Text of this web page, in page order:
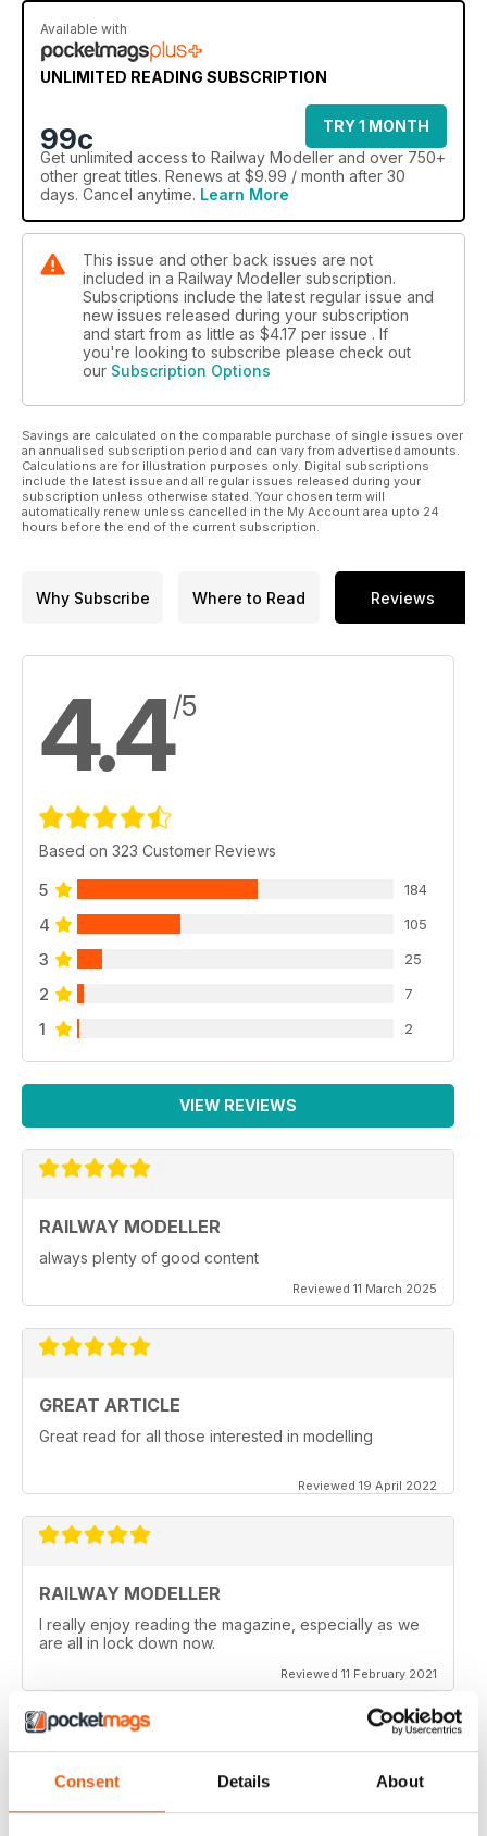
Consent Details About
Available with
UNLIMITED READING SUBSCRIPTION
99c
TRY 1 MONTH
Get unlimited access to Railway Modeller and over 750+
other great titles. Renews at $9.99 / month after 30
days. Cancel anytime. Learn More
This issue and other back issues are not
included in a Railway Modeller subscription.
Subscriptions include the latest regular issue and
new issues released during your subscription
and start from as little as $4.17 per issue . If
you're looking to subscribe please check out
our Subscription Options
Savings are calculated on the comparable purchase of single issues over
an annualised subscription period and can vary from advertised amounts.
Calculations are for illustration purposes only. Digital subscriptions
include the latest issue and all regular issues released during your
subscription unless otherwise stated. Your chosen term will
automatically renew unless cancelled in the My Account area upto 24
hours before the end of the current subscription.
Why Subscribe Where to Read Reviews
4.4/5
Based on 323 Customer Reviews
5 184
4 105
3 25
2 7
1 2
VIEW REVIEWS
RAILWAY MODELLER
always plenty of good content
Reviewed 11 March 2025
GREAT ARTICLE
Great read for all those interested in modelling
Reviewed 19 April 2022
RAILWAY MODELLER
I really enjoy reading the magazine, especially as we
are all in lock down now.
Reviewed 11 February 2021
RAILWAY MODELLER